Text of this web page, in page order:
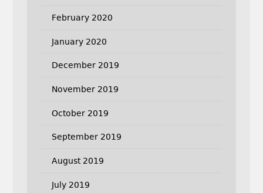
February 2020
January 2020
December 2019
November 2019
October 2019
September 2019
August 2019
July 2019